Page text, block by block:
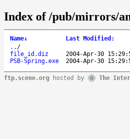
Index of /pub/mirrors/
Name↓ Last Modified :
.. /
file_id.diz
2004-Apr-30
PSB-Spring.exe
2004-Apr-30
ftp.scene.org hosted by The